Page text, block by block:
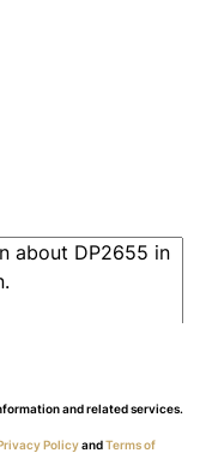
and related services.
PolicyandTerms of